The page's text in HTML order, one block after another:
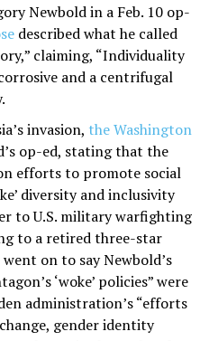
Newbold in a Feb. 10 op-
described what he called
claiming, “Individuality
and a centrifugal
invasion, the Washington
op-ed, stating that the
efforts to promote social
diversity and inclusivity
to U.S. military warfighting
to a retired three-star
on to say Newbold’s
‘woke’ policies” were
administration’s “efforts
gender identity